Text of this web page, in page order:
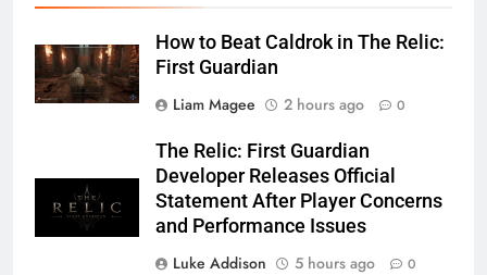
How to Beat Caldrok in The Relic:
First Guardian
Liam Magee
2 hours ago 0
The Relic: First Guardian
Developer Releases Official
Statement After Player Concerns
and Performance Issues
Luke Addison
5 hours ago 0